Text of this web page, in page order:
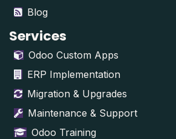
Blog
Services
Odoo Custom Apps
ERP Implementation
Migration & Upgrades
Maintenance & Support
Odoo Training